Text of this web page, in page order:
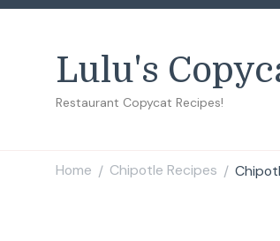
Lulu's
Restaurant Copycat Recipes!
Home / Chipotle Recipes /